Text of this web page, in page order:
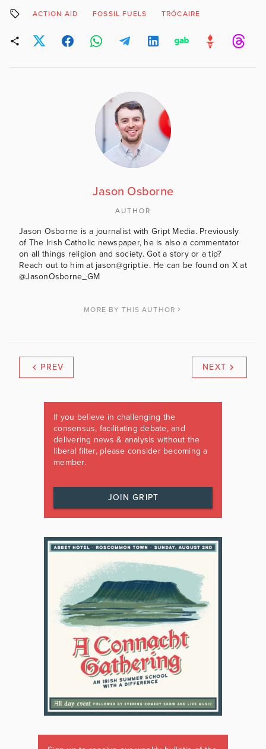
ACTION AID FOSSIL FUELS TRÓCAIRE
Jason Osborne
AUTHOR
Jason Osborne is a journalist with Gript Media. Previously
of The Irish Catholic newspaper, he is also a commentator
on all things religion and society. Got a story or a tip?
Reach out to him at jason@gript.ie. He can be found on X at
@JasonOsborne_GM
MORE BY THIS AUTHOR
PREV NEXT
If you believe in challenging the
consensus, facilitating debate, and
delivering news & analysis without the
liberal filter, please consider becoming a
member.
JOIN GRIPT